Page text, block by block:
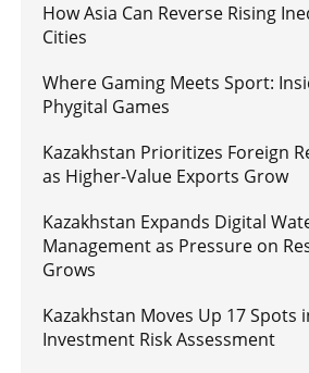
How Asia Can Reverse Rising
Cities
Where Gaming Meets Sport:
Phygital Games
Kazakhstan Prioritizes Foreign
as Higher-Value Exports Grow
Kazakhstan Expands Digital
Management as Pressure on
Grows
Kazakhstan Moves Up 17 Spots
Investment Risk Assessment